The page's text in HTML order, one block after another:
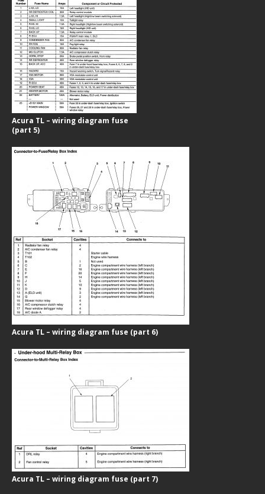
Acura TL – wiring diagram fuse
(part 5)
Acura TL – wiring diagram fuse (part 6)
Acura TL – wiring diagram fuse (part 7)